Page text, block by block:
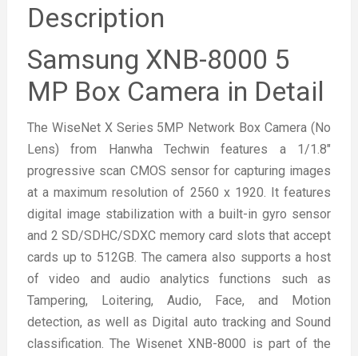
Description
Samsung XNB-8000 5
MP Box Camera in Detail
The WiseNet X Series 5MP Network Box Camera (No
Lens) from Hanwha Techwin features a 1/1.8″
progressive scan CMOS sensor for capturing images
at a maximum resolution of 2560 x 1920. It features
digital image stabilization with a built-in gyro sensor
and 2 SD/SDHC/SDXC memory card slots that accept
cards up to 512GB. The camera also supports a host
of video and audio analytics functions such as
Tampering, Loitering, Audio, Face, and Motion
detection, as well as Digital auto tracking and Sound
classification. The Wisenet XNB-8000 is part of the